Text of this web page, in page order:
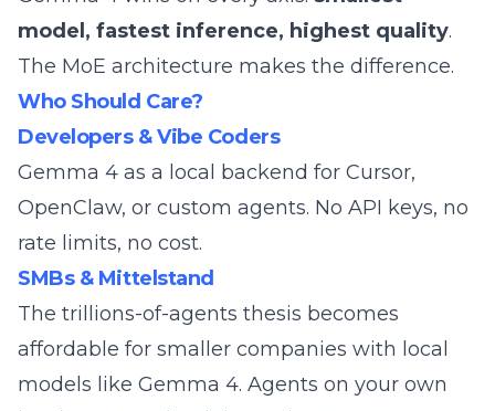
model, fastest inference, highest quality.
The MoE architecture makes the difference.
Who Should Care?
Developers & Vibe Coders
Gemma 4 as a local backend for Cursor,
OpenClaw, or custom agents. No API keys, no
rate limits, no cost.
SMBs & Mittelstand
The trillions-of-agents thesis becomes
affordable for smaller companies with local
models like Gemma 4. Agents on your own